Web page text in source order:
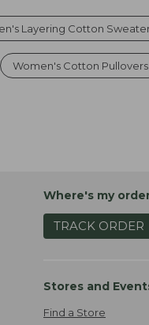
Layering Cotton
Women's Cotton Pullovers
Where's my
TRACK ORDER
Stores and
Find a Store